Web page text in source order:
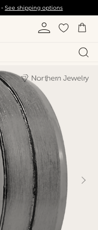
-See shipping options